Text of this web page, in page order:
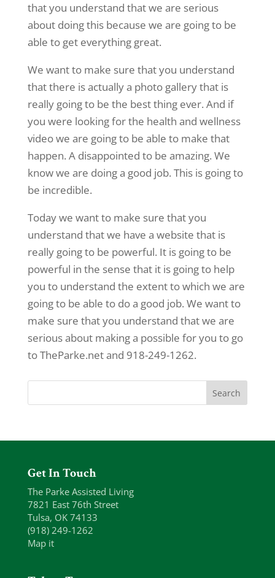
that you understand that we are serious
about doing this because we are going to be
able to get everything great.
We want to make sure that you understand
that there is actually a photo gallery that is
really going to be the best thing ever. And if
you were looking for the health and wellness
video we are going to be able to make that
happen. A disappointed to be amazing. We
know we are doing a good job. This is going to
be incredible.
Today we want to make sure that you
understand that we have a website that is
really going to be powerful. It is going to be
powerful in the sense that it is going to help
you to understand the extent to which we are
going to be able to do a good job. We want to
make sure that you understand that we are
serious about making a possible for you to go
to TheParke.net and 918-249-1262.
Get In Touch
The Parke Assisted Living
7821 East 76th Street
Tulsa, OK 74133
(918) 249-1262
Map it